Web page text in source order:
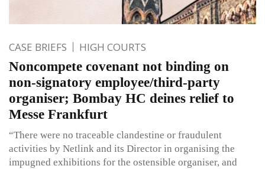
CASE BRIEFS HIGH COURTS
Noncompete covenant not binding on
non-signatory employee/third-party
organiser; Bombay HC deines relief to
Messe Frankfurt
“There were no traceable clandestine or fraudulent
activities by Netlink and its Director in organising the
impugned exhibitions for the ostensible organiser, and